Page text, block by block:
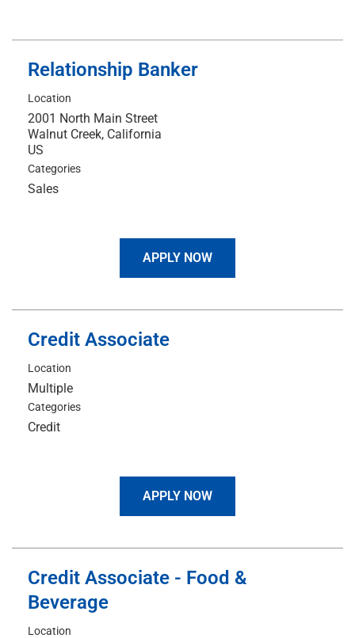
Relationship Banker
Location
2001 North Main Street
Walnut Creek, California
Categories
Sales
APPLY NOW
Credit Associate
Location
Multiple
Categories
Credit
APPLY NOW
Credit Associate - Food &
Beverage
Location